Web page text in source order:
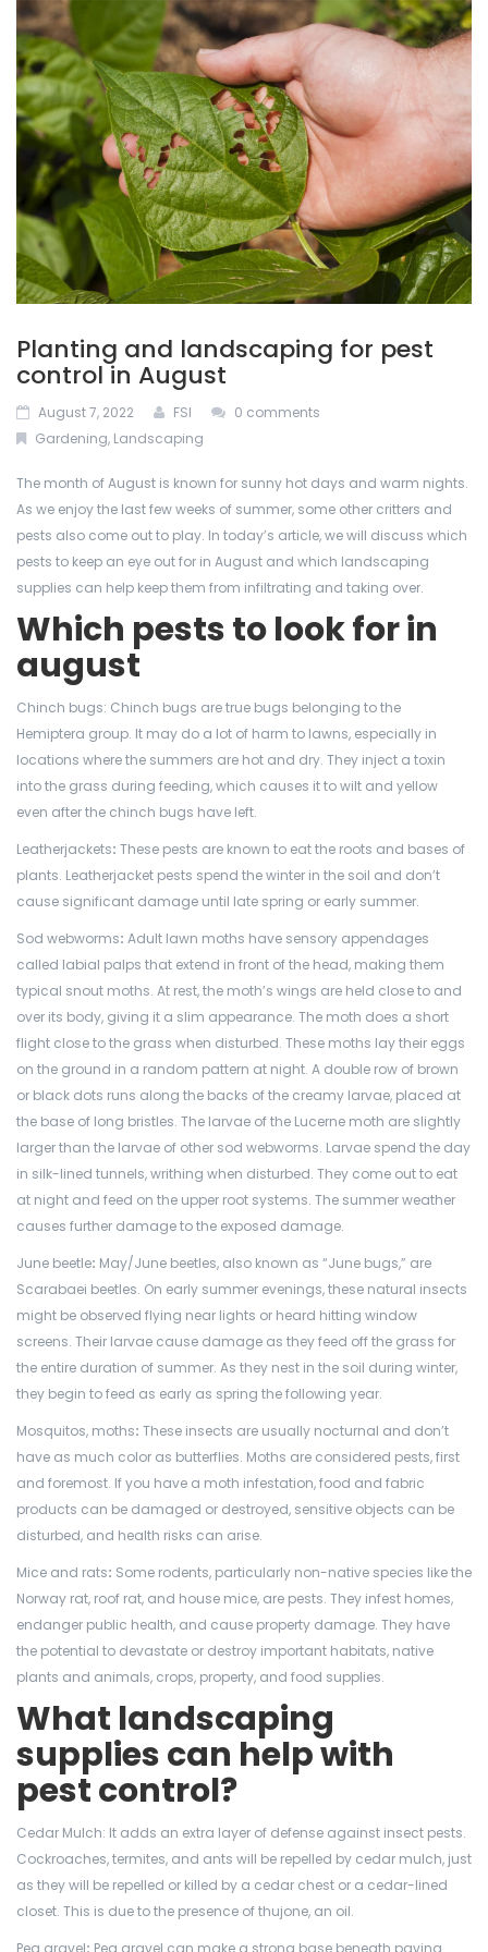
De-Icing Products
Interlocking Pavers and Slabs
Mulches
Natural Stone
Outdoor Lighting
Retaining Walls
Soils
Stone Veneers
Permacon
Techo Block
Bestway Stone
Oakville Stone
Dutch Quality Stone
Inlight
ABOUT US
BLOG
CONTACT US
CALCULATOR
Planting and landscaping for pest
control in August
August 7, 2022 FSI
0 comments
Gardening, Landscaping
The month of August is known for sunny hot days and warm nights.
As we enjoy the last few weeks of summer, some other critters and
pests also come out to play. In today’s article, we will discuss which
pests to keep an eye out for in August and which landscaping
supplies can help keep them from infiltrating and taking over.
Which pests to look for in
august
Chinch bugs: Chinch bugs are true bugs belonging to the
Hemiptera group. It may do a lot of harm to lawns, especially in
locations where the summers are hot and dry. They inject a toxin
into the grass during feeding, which causes it to wilt and yellow
even after the chinch bugs have left.
Leatherjackets: These pests are known to eat the roots and bases of
plants. Leatherjacket pests spend the winter in the soil and don’t
cause significant damage until late spring or early summer.
Sod webworms: Adult lawn moths have sensory appendages
called labial palps that extend in front of the head, making them
typical snout moths. At rest, the moth’s wings are held close to and
over its body, giving it a slim appearance. The moth does a short
flight close to the grass when disturbed. These moths lay their eggs
on the ground in a random pattern at night. A double row of brown
or black dots runs along the backs of the creamy larvae, placed at
the base of long bristles. The larvae of the Lucerne moth are slightly
larger than the larvae of other sod webworms. Larvae spend the day
in silk-lined tunnels, writhing when disturbed. They come out to eat
at night and feed on the upper root systems. The summer weather
causes further damage to the exposed damage.
June beetle: May/June beetles, also known as “June bugs,” are
Scarabaei beetles. On early summer evenings, these natural insects
might be observed flying near lights or heard hitting window
screens. Their larvae cause damage as they feed off the grass for
the entire duration of summer. As they nest in the soil during winter,
they begin to feed as early as spring the following year.
Mosquitos, moths: These insects are usually nocturnal and don’t
have as much color as butterflies. Moths are considered pests, first
and foremost. If you have a moth infestation, food and fabric
products can be damaged or destroyed, sensitive objects can be
disturbed, and health risks can arise.
Mice and rats: Some rodents, particularly non-native species like the
Norway rat, roof rat, and house mice, are pests. They infest homes,
endanger public health, and cause property damage. They have
the potential to devastate or destroy important habitats, native
plants and animals, crops, property, and food supplies.
What landscaping
supplies can help with
pest control?
Cedar Mulch: It adds an extra layer of defense against insect pests.
Cockroaches, termites, and ants will be repelled by cedar mulch, just
as they will be repelled or killed by a cedar chest or a cedar-lined
closet. This is due to the presence of thujone, an oil.
Pea gravel: Pea gravel can make a strong base beneath paving